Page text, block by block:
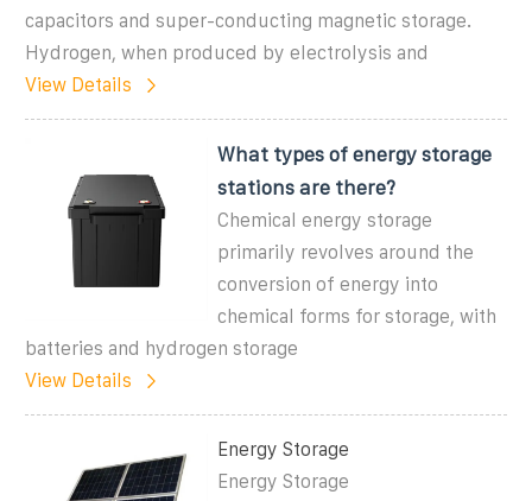
capacitors and super-conducting magnetic storage.
Hydrogen, when produced by electrolysis and
View Details
What types of energy storage
stations are there?
Chemical energy storage
primarily revolves around the
conversion of energy into
chemical forms for storage, with
batteries and hydrogen storage
View Details
Energy Storage
Energy Storage